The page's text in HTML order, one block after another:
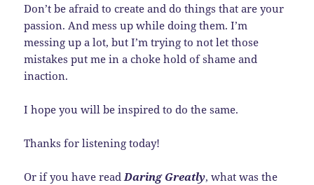
Don’t be afraid to create and do things that are your
passion. And mess up while doing them. I’m
messing up a lot, but I’m trying to not let those
mistakes put me in a choke hold of shame and
inaction.
I hope you will be inspired to do the same.
Thanks for listening today!
Or if you have read Daring Greatly, what was the